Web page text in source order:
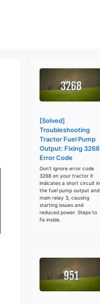
[Solved]
Troubleshooting
Tractor Fuel Pump
Output: Fixing 3268
Error Code
Don't ignore error code
3268 on your tractor it
indicates a short circuit in
the fuel pump output and
main relay 3, causing
starting issues and
reduced power. Steps to
fix inside.